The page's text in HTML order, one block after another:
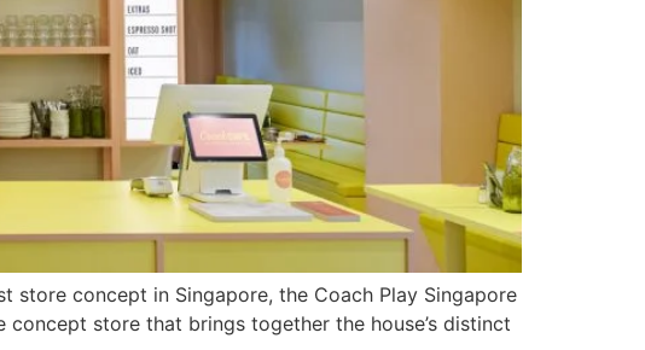
store concept in Singapore, the Coach Play Singapore
store that brings together the house’s distinct